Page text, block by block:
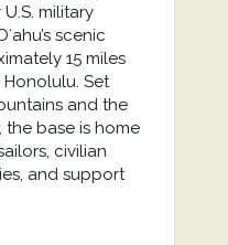
military
scenic
15 miles
Set
and the
the base is home
civilian
and support